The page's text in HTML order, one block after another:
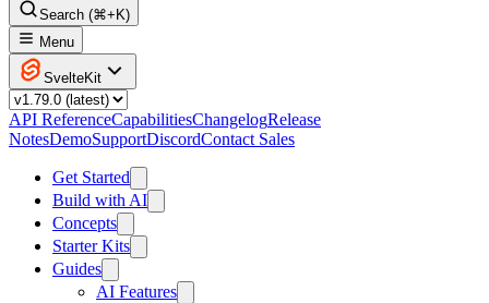
Search (⌘+K)
Menu
SvelteKit
API ReferenceCapabilitiesChangelogRelease
NotesDemoSupportDiscordContact Sales
Get Started
Build with AI
Concepts
Starter Kits
Guides
AI Features